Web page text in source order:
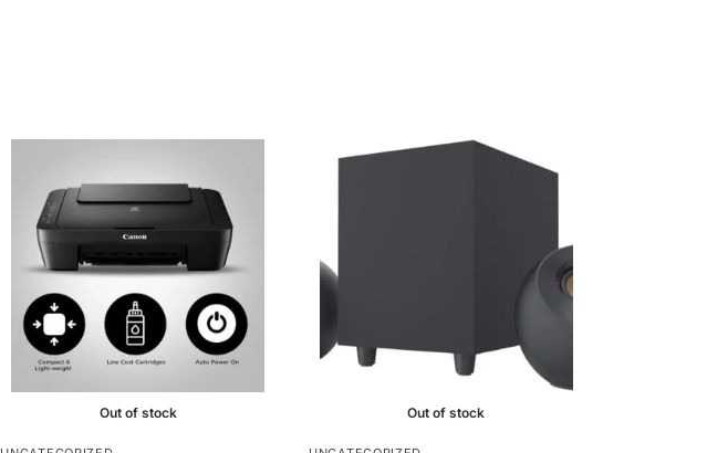
Out of stock Out of stock